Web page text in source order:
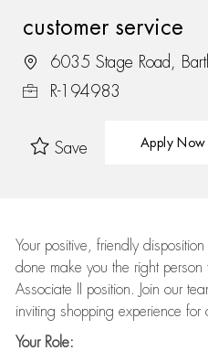
customer service
6035 Stage Road,
R-194983
Save Apply Now
Your positive, friendly
done make you the right person
Associate II position. Join our
inviting shopping experience for
Your Role: